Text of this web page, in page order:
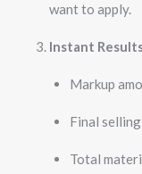
want to apply.
Instant
Markup
Final
Total